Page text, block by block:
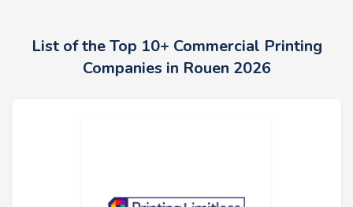
List of the Top 10+ Commercial Printing
Companies in Rouen 2026